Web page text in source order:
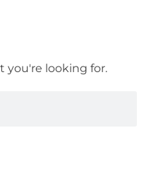
you're looking for.